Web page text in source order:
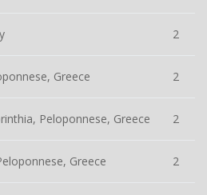
2
Greece 2
Peloponnese, Greece 2
Greece 2